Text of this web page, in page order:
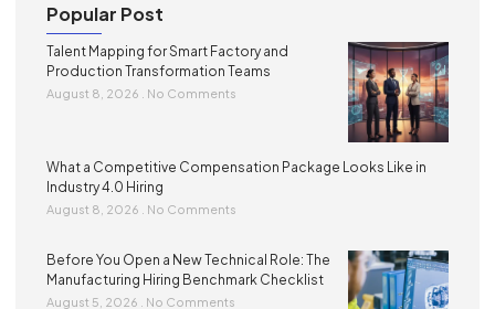
Popular Post
Talent Mapping for Smart Factory and
Production Transformation Teams
August 8, 2026 No Comments
What a Competitive Compensation Package Looks Like in
Industry 4.0 Hiring
August 8, 2026 No Comments
Before You Open a New Technical Role: The
Manufacturing Hiring Benchmark Checklist
August 5, 2026 No Comments